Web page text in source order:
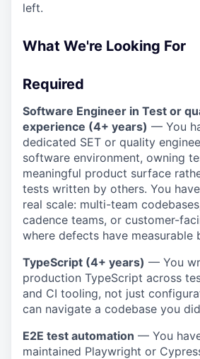
left.
What We're Looking For
Required
Software Engineer in Test or
experience (4+ years) — You
dedicated SET or quality
software environment, owning
meaningful product surface
tests written by others. You
real scale: multi-team
cadence teams, or customer-
where defects have measurable
TypeScript (4+ years) — You
production TypeScript across
and CI tooling, not just
can navigate a codebase you
E2E test automation — You
maintained Playwright or